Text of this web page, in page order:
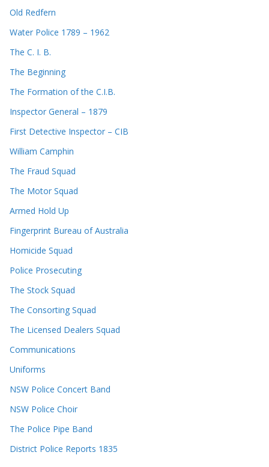
Old Redfern
Water Police 1789 – 1962
The C. I. B.
The Beginning
The Formation of the C.I.B.
Inspector General – 1879
First Detective Inspector – CIB
William Camphin
The Fraud Squad
The Motor Squad
Armed Hold Up
Fingerprint Bureau of Australia
Homicide Squad
Police Prosecuting
The Stock Squad
The Consorting Squad
The Licensed Dealers Squad
Communications
Uniforms
NSW Police Concert Band
NSW Police Choir
The Police Pipe Band
District Police Reports 1835